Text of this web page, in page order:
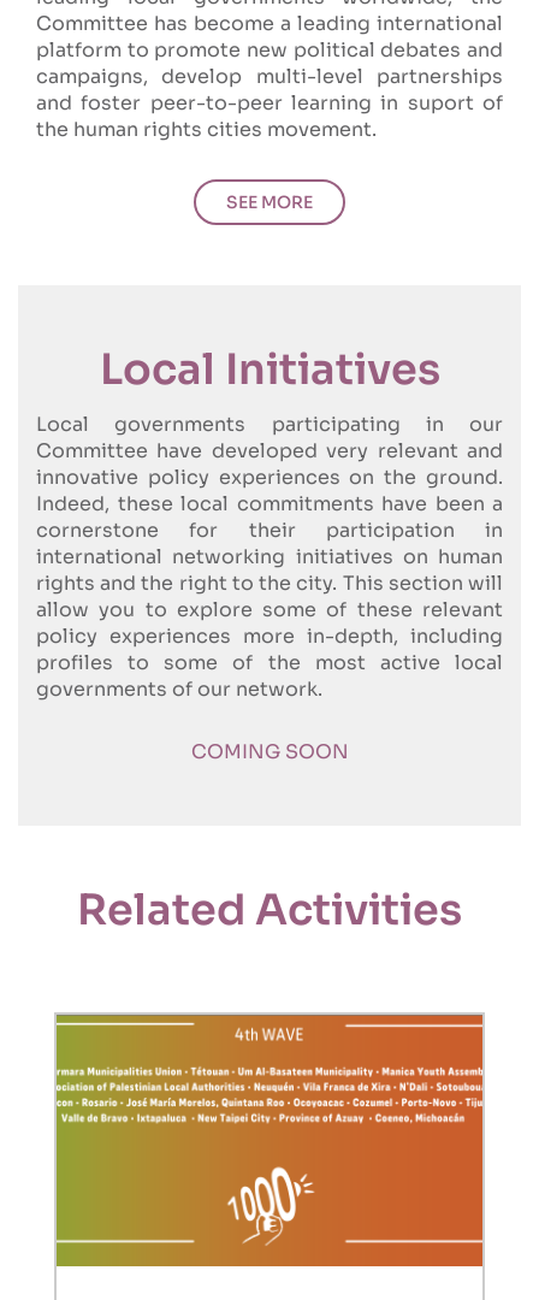
Committee has become a leading international
platform to promote new political debates and
campaigns, develop multi-level partnerships
and foster peer-to-peer learning in suport of
the human rights cities movement.
SEE MORE
Local Initiatives
Local governments participating in our
Committee have developed very relevant and
innovative policy experiences on the ground.
Indeed, these local commitments have been a
cornerstone for their participation in
international networking initiatives on human
rights and the right to the city. This section will
allow you to explore some of these relevant
policy experiences more in-depth, including
profiles to some of the most active local
governments of our network.
COMING SOON
Related Activities